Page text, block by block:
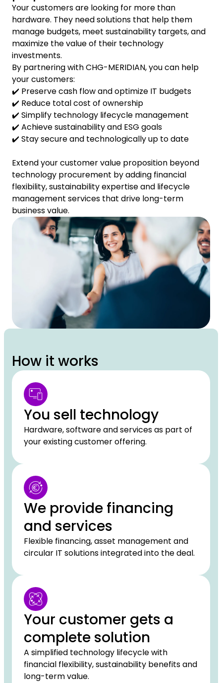
Your customers are looking for more than
hardware. They need solutions that help them
manage budgets, meet sustainability targets, and
maximize the value of their technology
investments.
By partnering with CHG-MERIDIAN, you can help
your customers:
✔️ Preserve cash flow and optimize IT budgets
✔️ Reduce total cost of ownership
✔️ Simplify technology lifecycle management
✔️ Achieve sustainability and ESG goals
✔️ Stay secure and technologically up to date
Extend your customer value proposition beyond
technology procurement by adding financial
flexibility, sustainability expertise and lifecycle
management services that drive long-term
business value.
How it works
You sell technology
Hardware, software and services as part of
your existing customer offering.
We provide financing
and services
Flexible financing, asset management and
circular IT solutions integrated into the deal.
Your customer gets a
complete solution
A simplified technology lifecycle with
financial flexibility, sustainability benefits and
long-term value.